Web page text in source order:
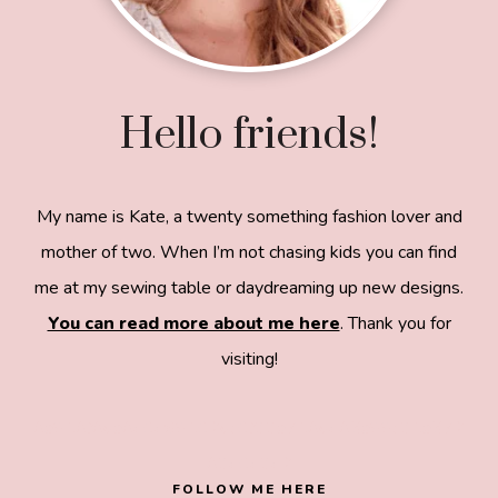
Hello friends!
My name is Kate, a twenty something fashion lover and
mother of two. When I’m not chasing kids you can find
me at my sewing table or daydreaming up new designs.
You can read more about me here. Thank you for
visiting!
FOLLOW ME HERE